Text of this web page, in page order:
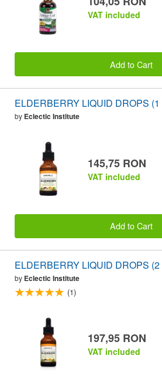
VAT included
Add to Cart
ELDERBERRY LIQUID DROPS (1
by Eclectic Institute
145,75 RON
VAT included
Add to Cart
ELDERBERRY LIQUID DROPS (2
by Eclectic Institute
(1)
197,95 RON
VAT included